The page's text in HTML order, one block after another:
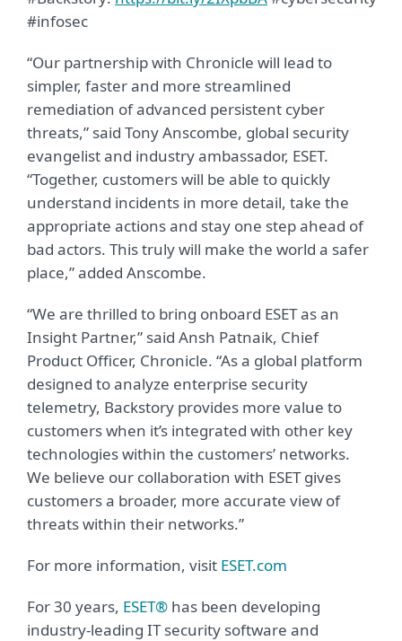
#infosec
“Our partnership with Chronicle will lead to
simpler, faster and more streamlined
remediation of advanced persistent cyber
threats,” said Tony Anscombe, global security
evangelist and industry ambassador, ESET.
“Together, customers will be able to quickly
understand incidents in more detail, take the
appropriate actions and stay one step ahead of
bad actors. This truly will make the world a safer
place,” added Anscombe.
“We are thrilled to bring onboard ESET as an
Insight Partner,” said Ansh Patnaik, Chief
Product Officer, Chronicle. “As a global platform
designed to analyze enterprise security
telemetry, Backstory provides more value to
customers when it’s integrated with other key
technologies within the customers’ networks.
We believe our collaboration with ESET gives
customers a broader, more accurate view of
threats within their networks.”
For more information, visit ESET.com
For 30 years, ESET® has been developing
industry-leading IT security software and